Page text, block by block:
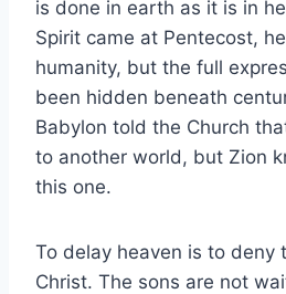
is done in earth as it is in
Spirit came at Pentecost,
humanity, but the full
been hidden beneath
Babylon told the Church
to another world, but Zion
this one.
To delay heaven is to deny
Christ. The sons are not